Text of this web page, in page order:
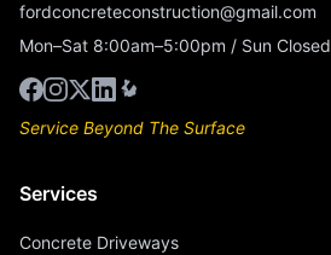
fordconcreteconstruction@gmail.com
Mon–Sat 8:00am–5:00pm / Sun Closed
Service Beyond The Surface
Services
Concrete Driveways